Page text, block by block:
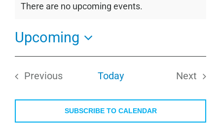
Notice
There are no upcoming events.
Upcoming
Select
date.
Previous
Today
Next
SUBSCRIBE TO CALENDAR